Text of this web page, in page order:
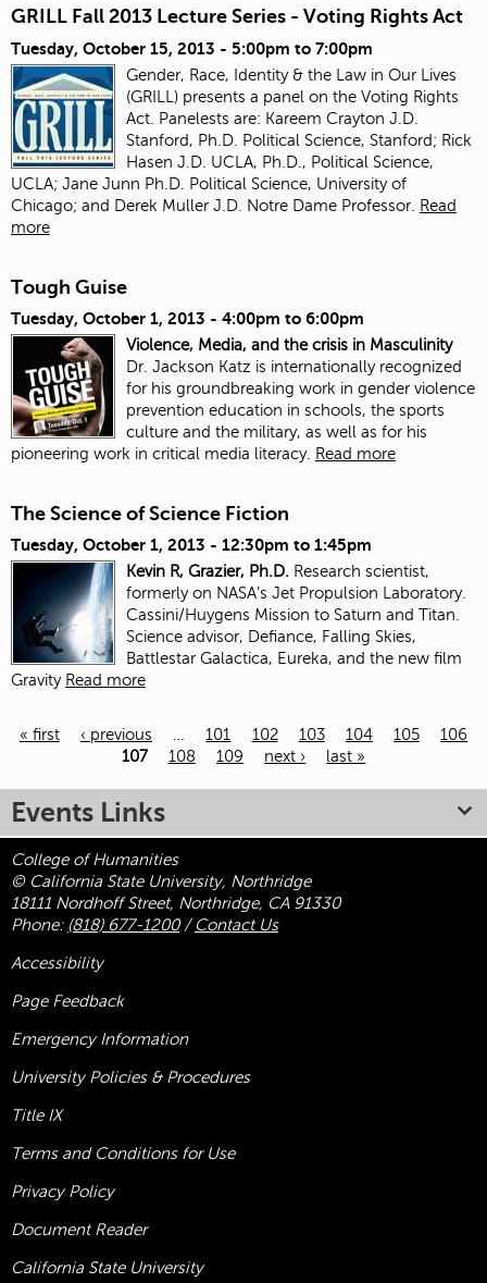
GRILL Fall 2013 Lecture Series - Voting Rights Act
Tuesday, October 15, 2013 - 5:00pm to 7:00pm
Gender, Race, Identity & the Law in Our Lives
(GRILL) presents a panel on the Voting Rights
Act. Panelests are: Kareem Crayton J.D.
Stanford, Ph.D. Political Science, Stanford; Rick
Hasen J.D. UCLA, Ph.D., Political Science,
UCLA; Jane Junn Ph.D. Political Science, University of
Chicago; and Derek Muller J.D. Notre Dame Professor. Read
more
Tough Guise
Tuesday, October 1, 2013 - 4:00pm to 6:00pm
Violence, Media, and the crisis in Masculinity
Dr. Jackson Katz is internationally recognized
for his groundbreaking work in gender violence
prevention education in schools, the sports
culture and the military, as well as for his
pioneering work in critical media literacy. Read more
The Science of Science Fiction
Tuesday, October 1, 2013 - 12:30pm to 1:45pm
Kevin R, Grazier, Ph.D. Research scientist,
formerly on NASA’s Jet Propulsion Laboratory.
Cassini/Huygens Mission to Saturn and Titan.
Science advisor, Defiance, Falling Skies,
Battlestar Galactica, Eureka, and the new film
Gravity Read more
« first ‹ previous … 101 102 103 104 105
106
107
108 109 next › last »
Events Links
College of Humanities
© California State University, Northridge
18111 Nordhoff Street, Northridge, CA 91330
Phone: (818) 677-1200/ Contact Us
Accessibility
Page Feedback
Emergency Information
University Policies & Procedures
Title IX
Terms and Conditions for Use
Privacy Policy
Document Reader
California State University